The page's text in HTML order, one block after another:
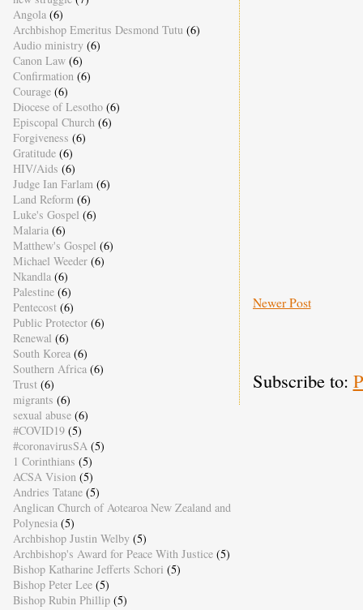
Newer Post
Subscribe to:
Angola (6)
Archbishop Emeritus Desmond Tutu (6)
Audio ministry (6)
Canon Law (6)
Confirmation (6)
Courage (6)
Diocese of Lesotho (6)
Episcopal Church (6)
Forgiveness (6)
Gratitude (6)
HIV/Aids (6)
Judge Ian Farlam (6)
Land Reform (6)
Luke's Gospel (6)
Malaria (6)
Matthew's Gospel (6)
Michael Weeder (6)
Nkandla (6)
Palestine (6)
Pentecost (6)
Public Protector (6)
Renewal (6)
South Korea (6)
Southern Africa (6)
Trust (6)
migrants (6)
sexual abuse (6)
#COVID19 (5)
#coronavirusSA (5)
1 Corinthians (5)
ACSA Vision (5)
Andries Tatane (5)
Anglican Church of Aotearoa New Zealand and
Polynesia (5)
Archbishop Justin Welby (5)
Archbishop's Award for Peace With Justice (5)
Bishop Katharine Jefferts Schori (5)
Bishop Peter Lee (5)
Bishop Rubin Phillip (5)